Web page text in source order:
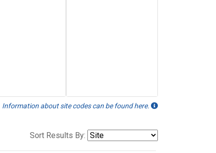
Information about site codes can be found here.
Sort Results By: